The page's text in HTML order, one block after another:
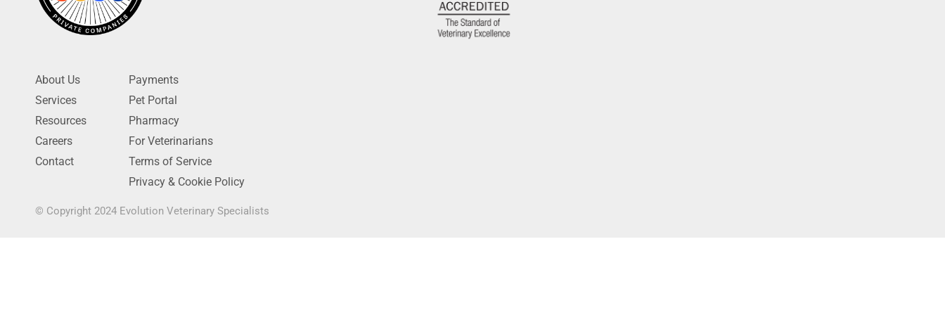
About Us
Services
Resources
Careers
Contact
Payments
Pet Portal
Pharmacy
For Veterinarians
Terms of Service
Privacy & Cookie Policy
© Copyright 2024 Evolution Veterinary Specialists